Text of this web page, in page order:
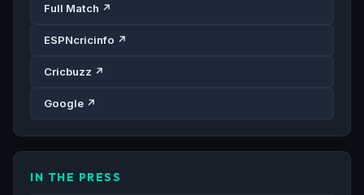
Full Match ↗
ESPNcricinfo ↗
Cricbuzz ↗
Google ↗
IN THE PRESS